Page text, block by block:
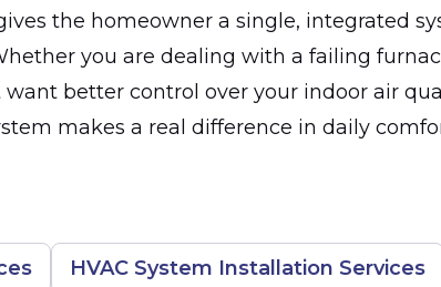
the homeowner a single, integrated
you are dealing with a failing
want better control over your indoor air
makes a real difference in daily
HVAC System Installation Services